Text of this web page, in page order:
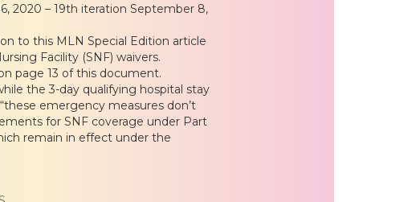
2020 – 19th iteration September 8,
to this MLN Special Edition article
Facility (SNF) waivers.
page 13 of this document.
the 3-day qualifying hospital stay
emergency measures don’t
for SNF coverage under Part
remain in effect under the